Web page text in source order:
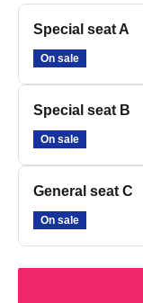
Special seat A
On sale
Special seat B
On sale
General seat C
On sale